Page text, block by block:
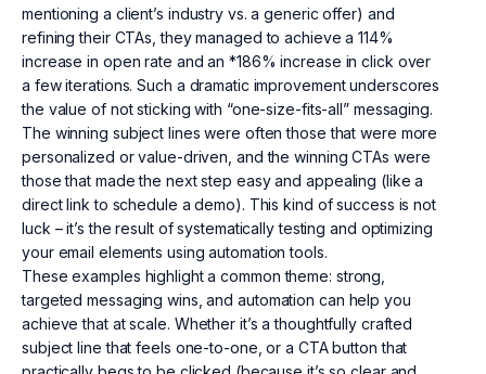
mentioning a client’s industry vs. a generic offer) and
refining their CTAs, they managed to achieve a 114%
increase in open rate and an *186% increase in click over
a few iterations. Such a dramatic improvement underscores
the value of not sticking with “one-size-fits-all” messaging.
The winning subject lines were often those that were more
personalized or value-driven, and the winning CTAs were
those that made the next step easy and appealing (like a
direct link to schedule a demo). This kind of success is not
luck – it’s the result of systematically testing and optimizing
your email elements using automation tools.
These examples highlight a common theme: strong,
targeted messaging wins, and automation can help you
achieve that at scale. Whether it’s a thoughtfully crafted
subject line that feels one-to-one, or a CTA button that